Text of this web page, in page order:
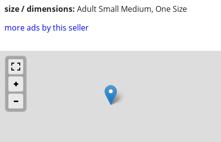
size / dimensions: Adult Small Medium, One Size
more ads by this seller